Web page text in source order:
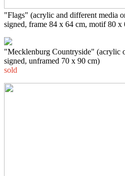
"Flags" (acrylic and different media
signed, frame 84 x 64 cm, motif 80 x
"Mecklenburg Countryside" (acrylic
signed, unframed 70 x 90 cm)
sold